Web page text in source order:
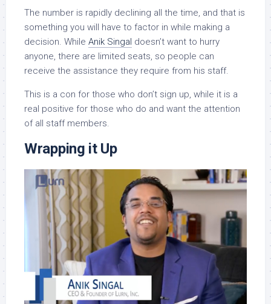
The number is rapidly declining all the time, and that is
something you will have to factor in while making a
decision. While Anik Singal doesn’t want to hurry
anyone, there are limited seats, so people can
receive the assistance they require from his staff.
This is a con for those who don’t sign up, while it is a
real positive for those who do and want the attention
of all staff members.
Wrapping it Up